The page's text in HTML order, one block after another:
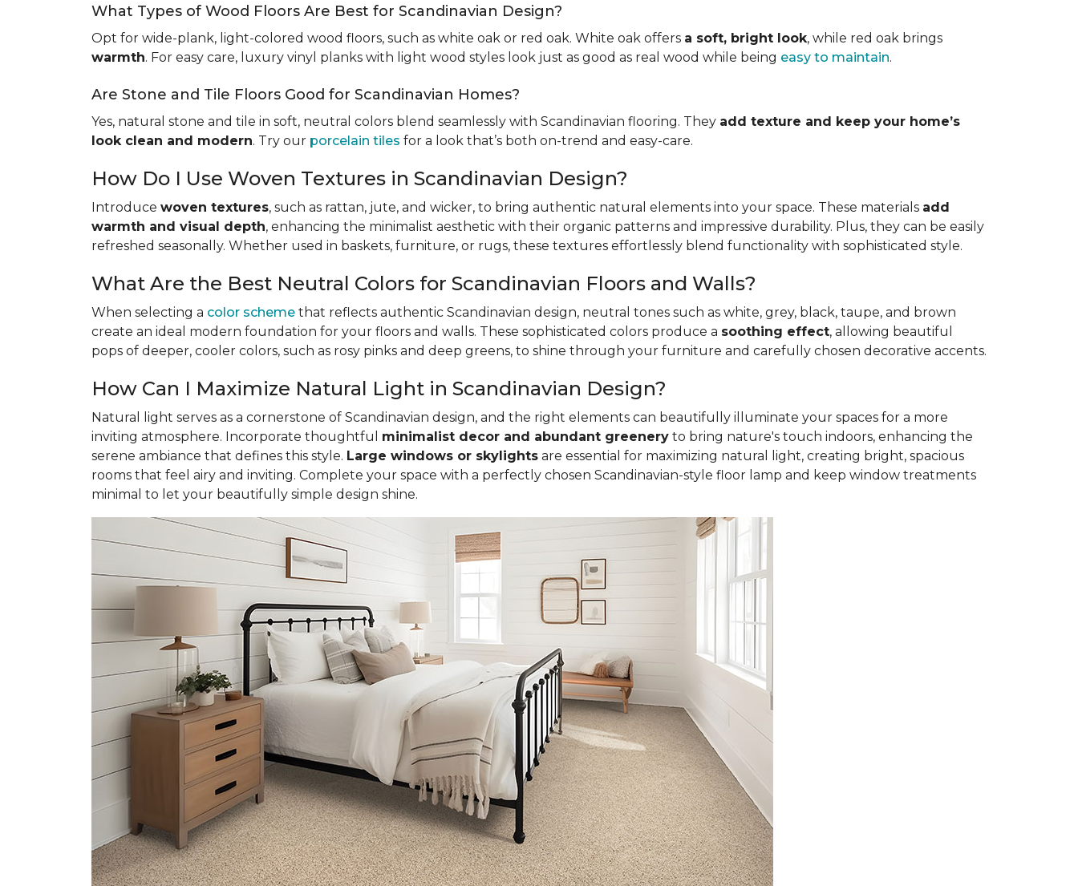
What Types of Wood Floors Are Best for Scandinavian Design?
Opt for wide-plank, light-colored wood floors, such as white oak or red oak. White oak offers a soft, bright look, while red oak brings
warmth. For easy care, luxury vinyl planks with light wood styles look just as good as real wood while being easy to maintain.
Are Stone and Tile Floors Good for Scandinavian Homes?
Yes, natural stone and tile in soft, neutral colors blend seamlessly with Scandinavian flooring. They add texture and keep your home’s
look clean and modern. Try our porcelain tiles for a look that’s both on-trend and easy-care.
How Do I Use Woven Textures in Scandinavian Design?
Introduce woven textures, such as rattan, jute, and wicker, to bring authentic natural elements into your space. These materials add
warmth and visual depth, enhancing the minimalist aesthetic with their organic patterns and impressive durability. Plus, they can be easily
refreshed seasonally. Whether used in baskets, furniture, or rugs, these textures effortlessly blend functionality with sophisticated style.
What Are the Best Neutral Colors for Scandinavian Floors and Walls?
When selecting a color scheme that reflects authentic Scandinavian design, neutral tones such as white, grey, black, taupe, and brown
create an ideal modern foundation for your floors and walls. These sophisticated colors produce a soothing effect, allowing beautiful
pops of deeper, cooler colors, such as rosy pinks and deep greens, to shine through your furniture and carefully chosen decorative accents.
How Can I Maximize Natural Light in Scandinavian Design?
Natural light serves as a cornerstone of Scandinavian design, and the right elements can beautifully illuminate your spaces for a more
inviting atmosphere. Incorporate thoughtful minimalist decor and abundant greenery to bring nature's touch indoors, enhancing the
serene ambiance that defines this style. Large windows or skylights are essential for maximizing natural light, creating bright, spacious
rooms that feel airy and inviting. Complete your space with a perfectly chosen Scandinavian-style floor lamp and keep window treatments
minimal to let your beautifully simple design shine.